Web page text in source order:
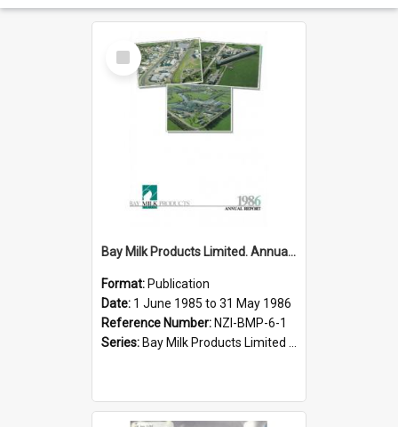
Select
Item
Bay Milk Products Limited. Annual Report for the year ended 31 May 1986
Format: Publication
Date: 1 June 1985 to 31 May 1986
Reference Number: NZI-BMP-6-1
Series: Bay Milk Products Limited Annual Reports